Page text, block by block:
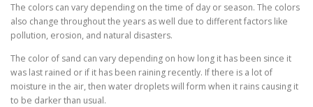
The colors can vary depending on the time of day or season. The colors
also change throughout the years as well due to different factors like
pollution, erosion, and natural disasters.
The color of sand can vary depending on how long it has been since it
was last rained or if it has been raining recently. If there is a lot of
moisture in the air, then water droplets will form when it rains causing it
to be darker than usual.